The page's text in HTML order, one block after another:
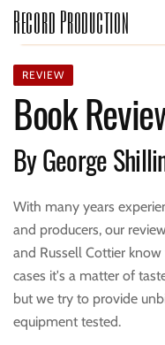
Record Production
REVIEW
Book
By George
With many years
and producers, our
and Russell Cottier
cases it's a matter of
but we try to provide
equipment tested.